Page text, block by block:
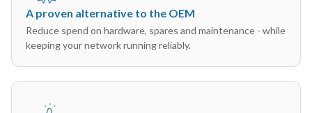
A proven alternative to the OEM
Reduce spend on hardware, spares and maintenance - while
keeping your network running reliably.